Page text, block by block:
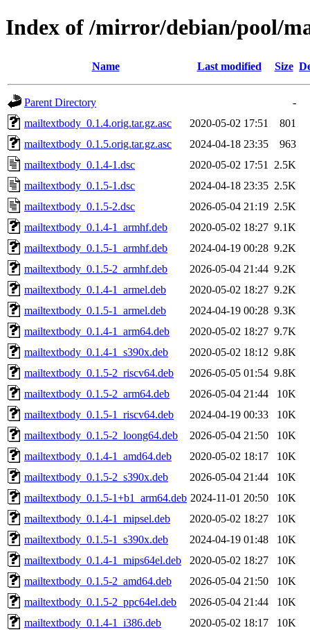
Index of /mirror/debian/pool/
Name Last modified Size
Parent Directory
-
mailtextbody_0.1.4.orig.tar.gz.asc
2020-05-02 17:51
801
mailtextbody_0.1.5.orig.tar.gz.asc
2024-04-18 23:35
963
mailtextbody_0.1.4-1.dsc
2020-05-02 17:51
2.5K
mailtextbody_0.1.5-1.dsc
2024-04-18 23:35 2.5K
mailtextbody_0.1.5-2.dsc
2026-05-04 21:19 2.5K
mailtextbody_0.1.4-1_armhf.deb
2020-05-02 18:27 9.1K
mailtextbody_0.1.5-1_armhf.deb
2024-04-19 00:28 9.2K
mailtextbody_0.1.5-2_armhf.deb
2026-05-04 21:44 9.2K
mailtextbody_0.1.4-1_armel.deb
2020-05-02 18:27 9.2K
mailtextbody_0.1.5-1_armel.deb
2024-04-19 00:28 9.3K
mailtextbody_0.1.4-1_arm64.deb
2020-05-02 18:27 9.7K
mailtextbody_0.1.4-1_s390x.deb
2020-05-02 18:12 9.8K
mailtextbody_0.1.5-2_riscv64.deb
2026-05-05 01:54 9.8K
mailtextbody_0.1.5-2_arm64.deb
2026-05-04 21:44
10K
mailtextbody_0.1.5-1_riscv64.deb
2024-04-19 00:33
10K
mailtextbody_0.1.5-2_loong64.deb
2026-05-04 21:50
10K
mailtextbody_0.1.4-1_amd64.deb
2020-05-02 18:17
10K
mailtextbody_0.1.5-2_s390x.deb
2026-05-04 21:44
10K
mailtextbody_0.1.5-1+b1_arm64.deb 2024-11-01 20:50
10K
mailtextbody_0.1.4-1_mipsel.deb
2020-05-02 18:27
10K
mailtextbody_0.1.5-1_s390x.deb
2024-04-19 01:48
10K
mailtextbody_0.1.4-1_mips64el.deb
2020-05-02 18:27
10K
mailtextbody_0.1.5-2_amd64.deb
2026-05-04 21:50
10K
mailtextbody_0.1.5-2_ppc64el.deb
2026-05-04 21:44
10K
mailtextbody_0.1.4-1_i386.deb
2020-05-02 18:17
10K